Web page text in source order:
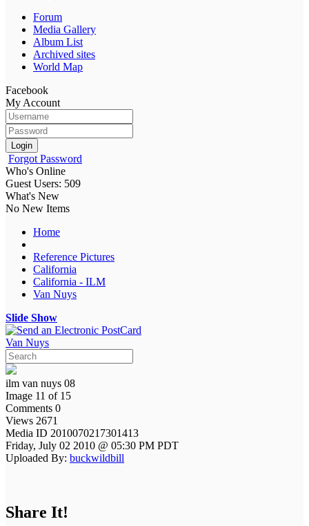
Forum
Media Gallery
Album List
Archived sites
World Map
Facebook
My Account
Login
Forgot Password
Who's Online
Guest Users: 509
What's New
No New Items
Home
Reference Pictures
California
California - ILM
Van Nuys
Slide Show
Van Nuys
ilm van nuys 08
Image 11 of 15
Comments 0
Views 2671
Media ID 2010070217301413
Friday, July 02 2010 @ 05:30 PM PDT
Uploaded By: buckwildbill
Share It!